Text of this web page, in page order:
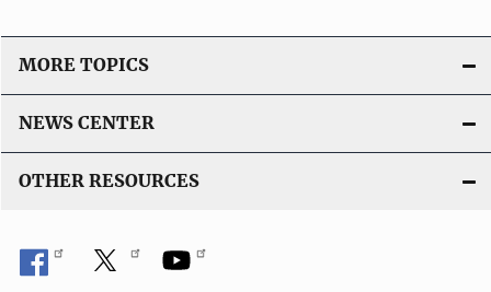
MORE TOPICS
NEWS CENTER
OTHER RESOURCES